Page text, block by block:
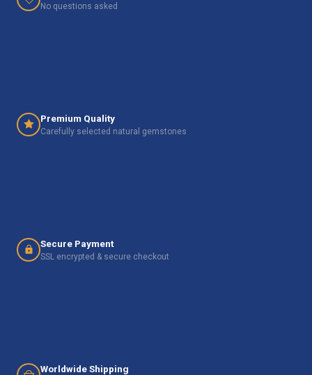
No questions asked
Premium Quality
Carefully selected natural gemstones
Secure Payment
SSL encrypted & secure checkout
Worldwide Shipping